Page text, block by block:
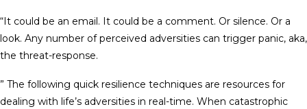
“It could be an email. It could be a comment. Or silence. Or a
look. Any number of perceived adversities can trigger panic, aka,
the threat-response.
” The following quick resilience techniques are resources for
dealing with life’s adversities in real-time. When catastrophic